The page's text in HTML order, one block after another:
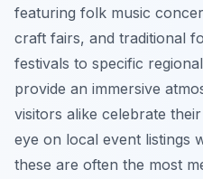
featuring folk music
craft fairs, and traditional
festivals to specific
provide an immersive
visitors alike celebrate
eye on local event listings
these are often the most